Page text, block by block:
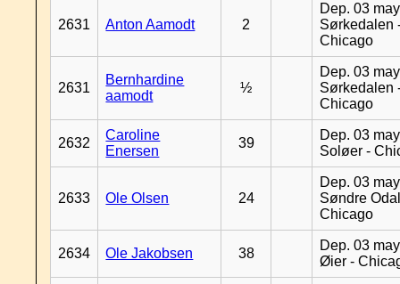
2631 Anton Aamodt 2
Dep. 03
Sørkedalen
Chicago
2631
Bernhardine
aamodt
½
Dep. 03
Sørkedalen
Chicago
2632
Caroline
Enersen
39
Dep. 03
Soløer -
2633 Ole Olsen 24
Dep. 03
Søndre
Chicago
2634 Ole Jakobsen 38
Dep. 03
Øier -